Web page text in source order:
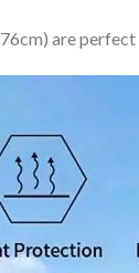
are